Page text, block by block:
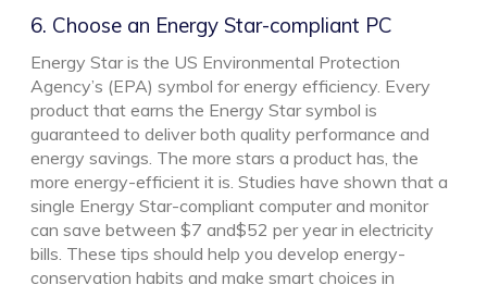
6. Choose an Energy Star-compliant PC
Energy Star is the US Environmental Protection
Agency’s (EPA) symbol for energy efficiency. Every
product that earns the Energy Star symbol is
guaranteed to deliver both quality performance and
energy savings. The more stars a product has, the
more energy-efficient it is. Studies have shown that a
single Energy Star-compliant computer and monitor
can save between $7 and$52 per year in electricity
bills. These tips should help you develop energy-
conservation habits and make smart choices in